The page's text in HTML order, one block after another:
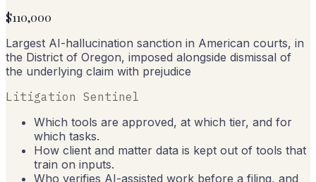
$110,000
Largest AI-hallucination sanction in American courts, in
the District of Oregon, imposed alongside dismissal of
the underlying claim with prejudice
Litigation Sentinel
Which tools are approved, at which tier, and for
which tasks.
How client and matter data is kept out of tools that
train on inputs.
Who verifies AI-assisted work before a filing, and